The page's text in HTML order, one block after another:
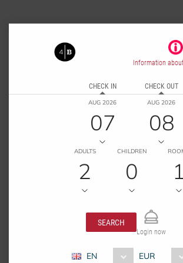
Information
CHECK IN
AUG 2026
07
CHECK OUT
AUG 2026
08
ADULTS
2
CHILDREN
0 1
SEARCH
Login now
EN EUR